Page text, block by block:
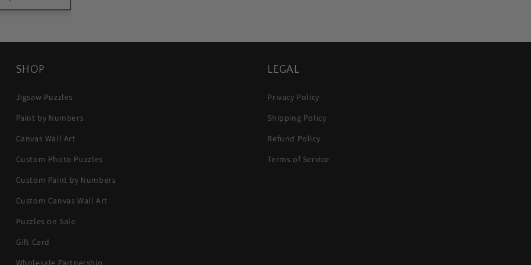
SHOP
Jigsaw Puzzles
Paint by Numbers
Canvas Wall Art
Custom Photo Puzzles
Custom Paint by Numbers
Custom Canvas Wall Art
Puzzles on Sale
Gift Card
Wholesale Partnership
LEGAL
Privacy Policy
Shipping Policy
Refund Policy
Terms of Service